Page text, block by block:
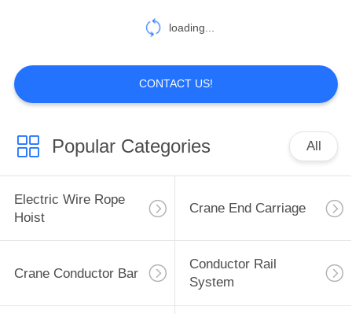
I Beam Trolley
Festoon Cable
24
loading...
CONTACT US!
Popular Categories All
Electric Wire Rope
Hoist
Crane End Carriage
Crane Conductor Bar
Conductor Rail
System